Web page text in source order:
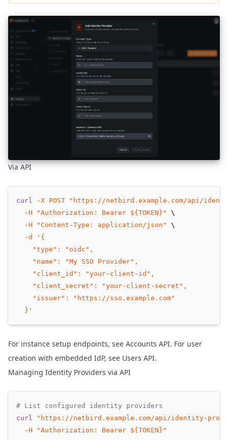
Via API
curl -X POST
"https://netbird.example.com/api/
-H
"Authorization: Bearer ${TOKEN}"
\
-H
"Content-Type: application/json"
\
-d
'{
    "type": "oidc",
    "name": "My SSO Provider",
    "client_id": "your-client-id",
    "client_secret": "your-client-secret",
    "issuer": "https://sso.example.com"
  }'
For instance setup endpoints, see Accounts API. For user
creation with embedded IdP, see Users API.
Managing Identity Providers via API
# List configured identity providers
curl
"https://netbird.example.com/api/identity-
-H
"Authorization: Bearer ${TOKEN}"